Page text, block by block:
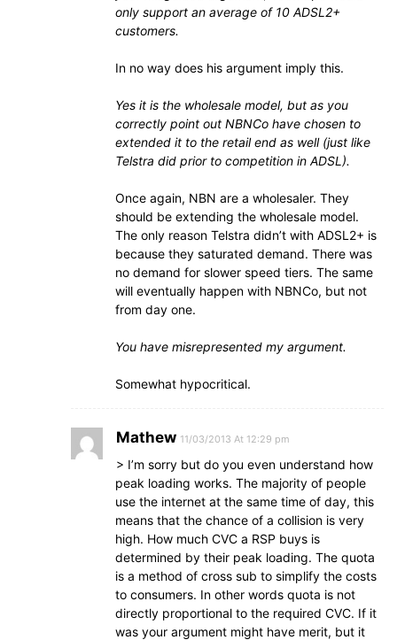
only support an average of 10 ADSL2+
customers.
In no way does his argument imply this.
Yes it is the wholesale model, but as you
correctly point out NBNCo have chosen to
extended it to the retail end as well (just like
Telstra did prior to competition in ADSL).
Once again, NBN are a wholesaler. They
should be extending the wholesale model.
The only reason Telstra didn’t with ADSL2+ is
because they saturated demand. There was
no demand for slower speed tiers. The same
will eventually happen with NBNCo, but not
from day one.
You have misrepresented my argument.
Somewhat hypocritical.
Mathew 11/03/2013 At 12:29 pm
> I’m sorry but do you even understand how
peak loading works. The majority of people
use the internet at the same time of day, this
means that the chance of a collision is very
high. How much CVC a RSP buys is
determined by their peak loading. The quota
is a method of cross sub to simplify the costs
to consumers. In other words quota is not
directly proportional to the required CVC. If it
was your argument might have merit, but it